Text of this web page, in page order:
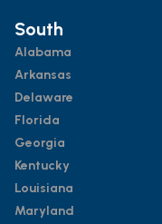
South
Alabama
Arkansas
Delaware
Florida
Georgia
Kentucky
Louisiana
Maryland